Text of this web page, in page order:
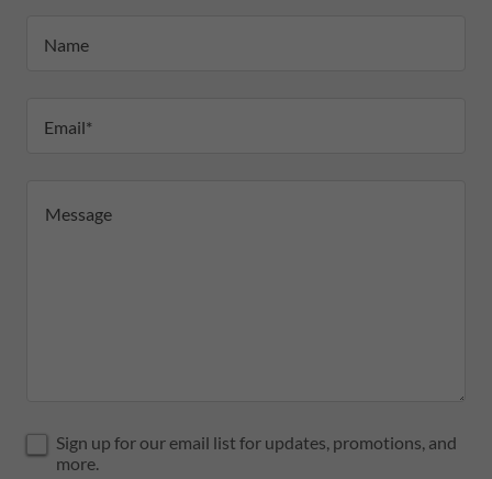
Name
Email*
Sign up for our email list for updates, promotions, and
more.